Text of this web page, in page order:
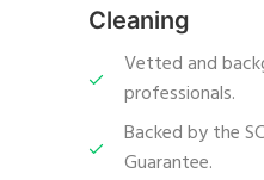
Cleaning
Vetted and
professionals.
Backed by the
Guarantee.